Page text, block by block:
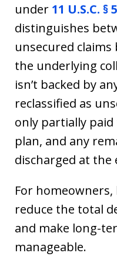
under 11 U.S.C. §
distinguishes
unsecured
the underlying
isn’t backed by
reclassified as
only partially
plan, and any
discharged at the
For
reduce the total
and make long-
manageable.